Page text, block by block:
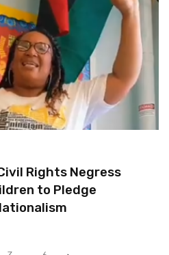
Rights Negress
to Pledge